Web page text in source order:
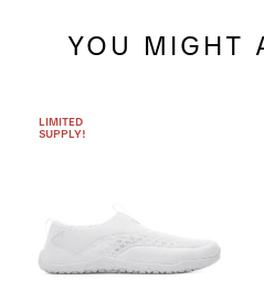
YOU MIGHT
LIMITED
SUPPLY!